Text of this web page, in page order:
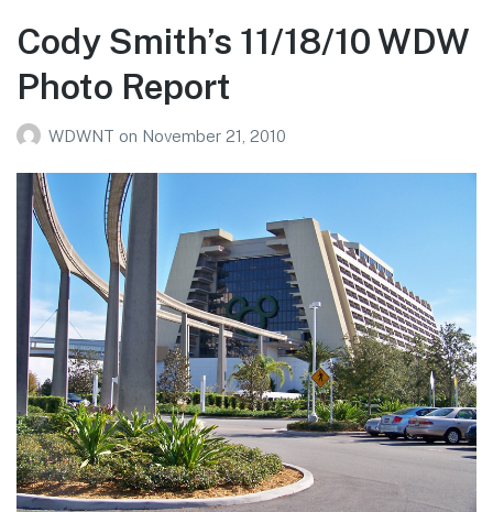
WDW
Photo
Cody Smith’s 11/18/10 WDW
Photo Report
WDWNT on November 21, 2010